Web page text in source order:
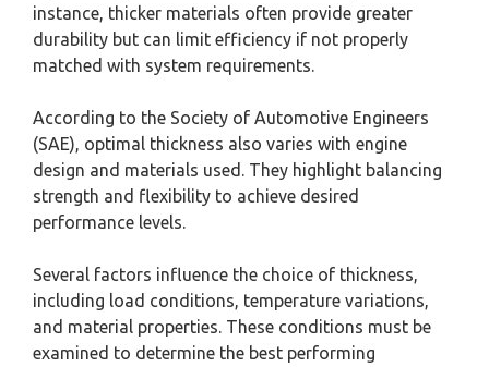
instance, thicker materials often provide greater
durability but can limit efficiency if not properly
matched with system requirements.
According to the Society of Automotive Engineers
(SAE), optimal thickness also varies with engine
design and materials used. They highlight balancing
strength and flexibility to achieve desired
performance levels.
Several factors influence the choice of thickness,
including load conditions, temperature variations,
and material properties. These conditions must be
examined to determine the best performing